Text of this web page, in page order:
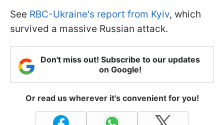
See RBC-Ukraine's report from Kyiv, which
survived a massive Russian attack.
Don't miss out! Subscribe to our updates
on Google!
Or read us wherever it's convenient for you!